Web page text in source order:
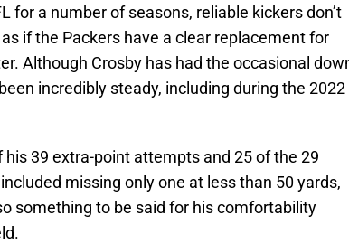
for a number of seasons, reliable kickers don’t
if the Packers have a clear replacement for
Although Crosby has had the occasional
incredibly steady, including during the 2022
39 extra-point attempts and 25 of the 29
missing only one at less than 50 yards,
something to be said for his comfortability